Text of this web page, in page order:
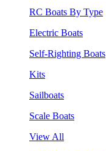
RC Boats By Type
Electric Boats
Self-Righting Boats
Kits
Sailboats
Scale Boats
View All